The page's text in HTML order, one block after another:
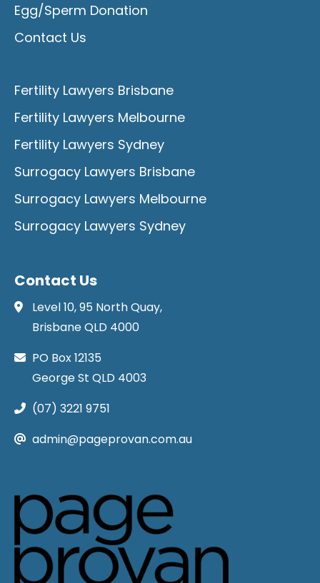
Egg/Sperm Donation
Contact Us
Fertility Lawyers Brisbane
Fertility Lawyers Melbourne
Fertility Lawyers Sydney
Surrogacy Lawyers Brisbane
Surrogacy Lawyers Melbourne
Surrogacy Lawyers Sydney
Contact Us
Level 10, 95 North Quay,
Brisbane QLD 4000
PO Box 12135
George St QLD 4003
(07) 3221 9751
admin@pageprovan.com.au